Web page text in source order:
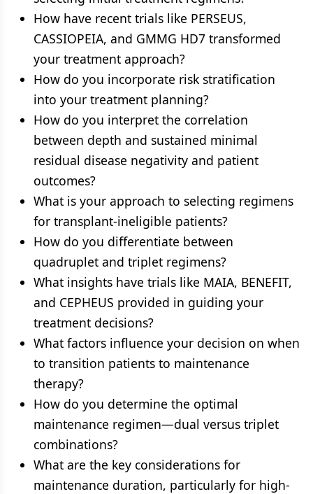
How have recent trials like PERSEUS,
CASSIOPEIA, and GMMG HD7 transformed
your treatment approach?
How do you incorporate risk stratification
into your treatment planning?
How do you interpret the correlation
between depth and sustained minimal
residual disease negativity and patient
outcomes?
What is your approach to selecting regimens
for transplant-ineligible patients?
How do you differentiate between
quadruplet and triplet regimens?
What insights have trials like MAIA, BENEFIT,
and CEPHEUS provided in guiding your
treatment decisions?
What factors influence your decision on when
to transition patients to maintenance
therapy?
How do you determine the optimal
maintenance regimen—dual versus triplet
combinations?
What are the key considerations for
maintenance duration, particularly for high-